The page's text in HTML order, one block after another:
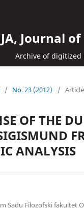
Јournal
Archive of digitized
/ No. 23 (2012) /
OF THE
ANALYSIS
Sadu Filozofski fakultet